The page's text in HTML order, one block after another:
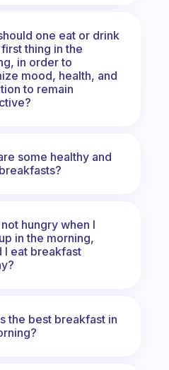
one eat or drink
thing in the
in order to
mood, health, and
to remain
some healthy and
hungry when I
in the morning,
I eat breakfast
the best breakfast in